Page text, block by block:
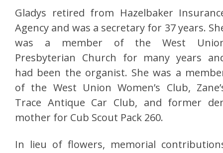
Gladys retired from Hazelbaker
Agency and was a secretary for 37 years.
was a member of the West
Presbyterian Church for many years
had been the organist. She was a
of the West Union Women’s Club,
Trace Antique Car Club, and former
mother for Cub Scout Pack 260.
In lieu of flowers, memorial